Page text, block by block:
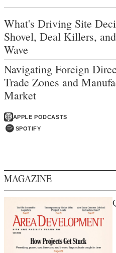
What's Driving Site
Shovel, Deal Killers,
Wave
Navigating Foreign
Trade Zones and
Market
APPLE PODCASTS
SPOTIFY
MAGAZINE